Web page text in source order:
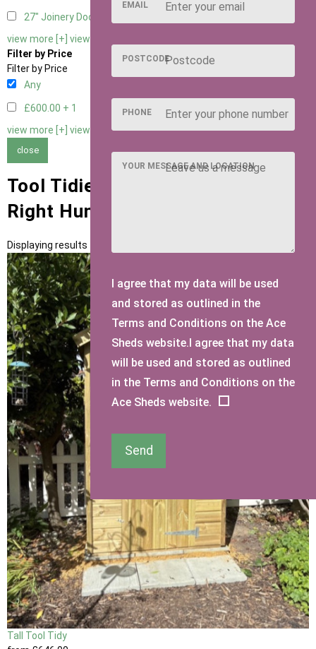
27" Joinery Door Right Hung
view more [+] view less [-]
Filter by Price
Filter by Price
Any
£600.00 + 1
view more [+] view less [-]
close
Tool Tidies with Standard 27"
Right Hung Door Type
Displaying results 1 to 1 of 1
Tall Tool Tidy
EMAIL
POSTCODE
PHONE
YOUR MESSAGE AND LOCATION
I agree that my data will be used
and stored as outlined in the
Terms and Conditions on the Ace
Sheds website.I agree that my data
will be used and stored as outlined
in the Terms and Conditions on the
Ace Sheds website.
Send